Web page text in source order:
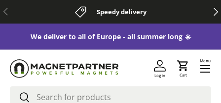
Previous Speedy delivery
We deliver to all of Europe - all summer long ☀️
Search
Search
Log in Cart
Menu